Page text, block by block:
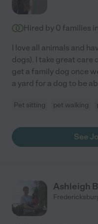
Hired by 0 families
I love all animals and
dogs). I take great care
get a family dog once
a yard for a dog to be
Pet sitting pet walking
See
Ashleigh